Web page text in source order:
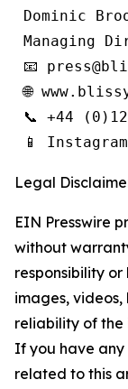
Dominic
Managing
📧
🌐
📞 +44
📱
Legal
EIN Presswire
without
responsibility
images, videos,
reliability of the
If you have any
related to this